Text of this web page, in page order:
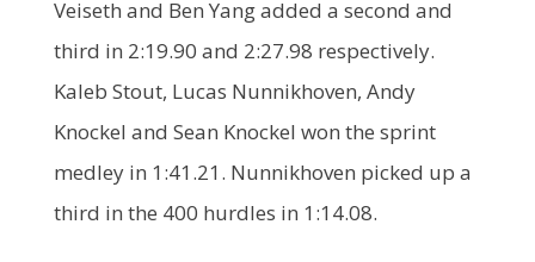
Veiseth and Ben Yang added a second and
third in 2:19.90 and 2:27.98 respectively.
Kaleb Stout, Lucas Nunnikhoven, Andy
Knockel and Sean Knockel won the sprint
medley in 1:41.21. Nunnikhoven picked up a
third in the 400 hurdles in 1:14.08.